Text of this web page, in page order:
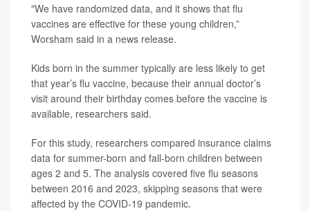
"We have randomized data, and it shows that flu
vaccines are effective for these young children,”
Worsham said in a news release.
Kids born in the summer typically are less likely to get
that year’s flu vaccine, because their annual doctor’s
visit around their birthday comes before the vaccine is
available, researchers said.
For this study, researchers compared insurance claims
data for summer-born and fall-born children between
ages 2 and 5. The analysis covered five flu seasons
between 2016 and 2023, skipping seasons that were
affected by the COVID-19 pandemic.